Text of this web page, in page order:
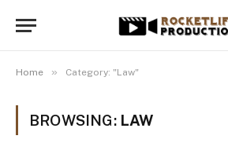
Home » Category: "Law"
BROWSING: LAW